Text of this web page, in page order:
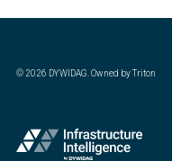
©2026 DYWIDAG. Owned by Triton